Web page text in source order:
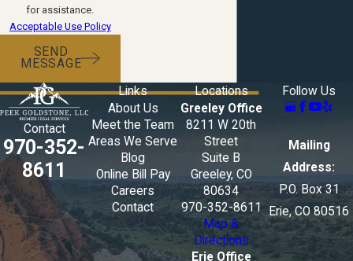
for assistance.
Acceptable Use Policy
SEND
MESSAGE
Contact
970-352-
8611
Links
About Us
Meet the Team
Areas We Serve
Blog
Online Bill Pay
Careers
Contact
Locations
Greeley Office
8211 W 20th
Street
Suite B
Greeley, CO
80634
970-352-8611
Map &
Directions
Erie Office
Follow Us
Mailing
Address:
P.O. Box 31
Erie, CO 80516